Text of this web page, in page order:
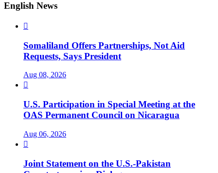
English News

Somaliland Offers Partnerships, Not Aid
Requests, Says President
Aug 08, 2026

U.S. Participation in Special Meeting at the
OAS Permanent Council on Nicaragua
Aug 06, 2026

Joint Statement on the U.S.-Pakistan